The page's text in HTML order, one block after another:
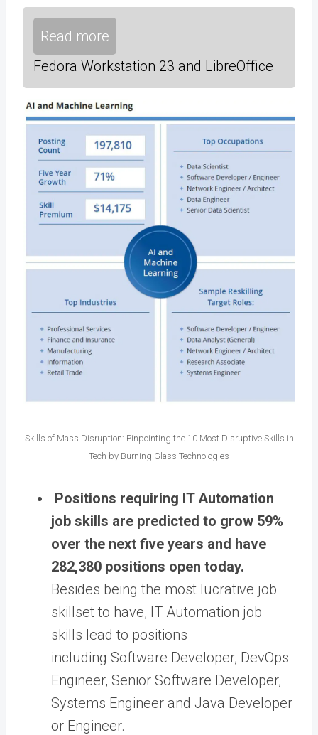
Read more
Fedora Workstation 23 and LibreOffice
Skills of Mass Disruption: Pinpointing the 10 Most Disruptive Skills in
Tech by Burning Glass Technologies
Positions requiring IT Automation
job skills are predicted to grow 59%
over the next five years and have
282,380 positions open today.
Besides being the most lucrative job
skillset to have, IT Automation job
skills lead to positions
including Software Developer, DevOps
Engineer, Senior Software Developer,
Systems Engineer and Java Developer
or Engineer.